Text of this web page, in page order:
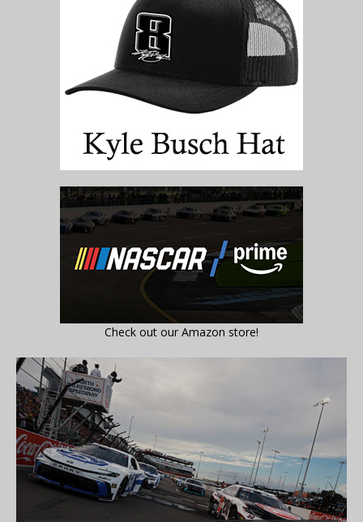
Check out our Amazon store!